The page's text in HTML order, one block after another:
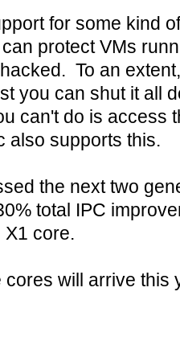
for some kind
protect VMs
To an
you can shut it all
can't do is access
also supports this.
the next two
total IPC
core.
cores will arrive this